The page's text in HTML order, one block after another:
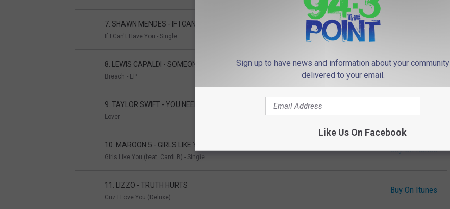
7. SHAWN MENDES - IF I CAN'T HAVE YOU
If I Can't Have You - Single
8. LEWIS CAPALDI - SOMEONE YOU LOVED
Breach - EP
Buy On Itunes
9. TAYLOR SWIFT - YOU NEED TO CALM DOWN
Lover
10. MAROON 5 - GIRLS LIKE YOU
Girls Like You (feat. Cardi B) - Single
Buy On Itunes
11. LIZZO - TRUTH HURTS
Cuz I Love You (Deluxe)
Buy On Itunes
Sign up to have news and information about your community
delivered to your email.
Like Us On Facebook